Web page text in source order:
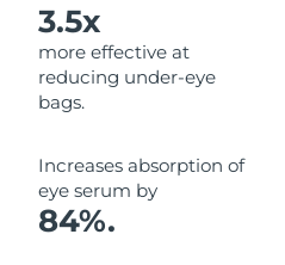
3.5x
more effective at
reducing under-eye
bags.
Increases absorption of
eye serum by
84%.
Monaco
Netherlands
Norway